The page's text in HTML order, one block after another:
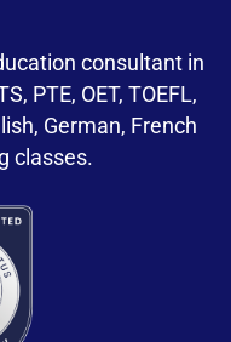
consultant in
PTE, OET, TOEFL,
German, French
classes.